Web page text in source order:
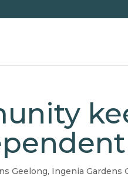
Geelong, Ingenia Gardens